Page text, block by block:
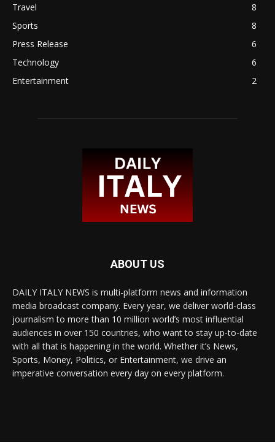
Travel
8
Sports
8
Press Release
6
Technology
6
Entertainment
2
ABOUT US
DAILY ITALY NEWS is multi-platform news and information
media broadcast company. Every year, we deliver world-class
journalism to more than 10 million world’s most influential
audiences in over 150 countries, who want to stay up-to-date
with all that is happening in the world. Whether it’s News,
Sports, Money, Politics, or Entertainment, we drive an
imperative conversation every day on every platform.